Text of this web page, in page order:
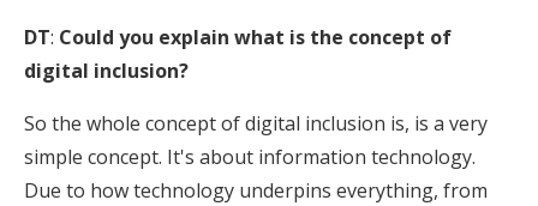
DT: Could you explain what is the concept of
digital inclusion?
So the whole concept of digital inclusion is, is a very
simple concept. It's about information technology.
Due to how technology underpins everything, from